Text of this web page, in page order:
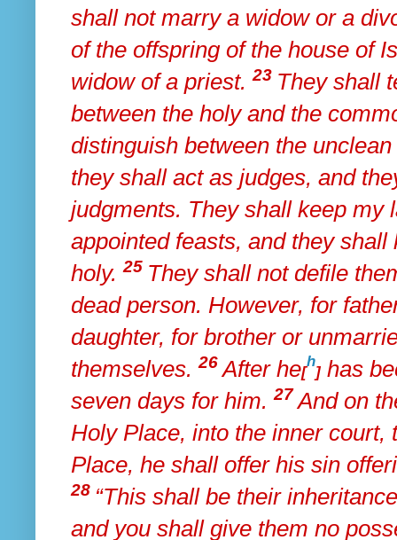
shall not marry a widow or a
of the offspring of the house of
widow of a priest. 23 They shall
between the holy and the
distinguish between the
they shall act as judges, and
judgments. They shall keep my
appointed feasts, and they shall
holy. 25 They shall not defile
dead person. However, for
daughter, for brother or
themselves. 26 After he[
h
] has
seven days for him. 27And on
Holy Place, into the inner court,
Place, he shall offer his sin
28 “This shall be their
and you shall give them no